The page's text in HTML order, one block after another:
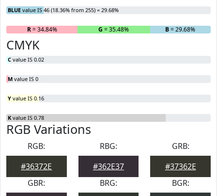
BLUE value IS 46 (18.36% from 255) = 29.68%
R= 34.84% G = 35.48% B= 29.68%
CMYK
C value IS 0.02
M value IS 0
Y value IS 0.16
K value IS 0.78
RGB Variations
RGB:
#36372E
RBG:
#362E37
GRB:
#37362E
GBR:
BRG:
BGR: